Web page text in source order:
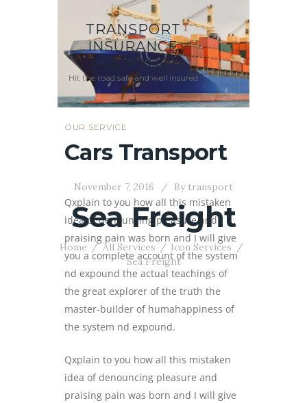
TRANSPORT
INSURANCE
PACKAGE
Hit the road safe and well insured
November 7, 2016 By transport
Sea Freight
Home All Services
Icon Services
Sea Freight
OUR SERVICE
Cars Transport
Qxplain to you how all this mistaken
idea of denouncing pleasure and
praising pain was born and I will give
you a complete account of the system
nd expound the actual teachings of
the great explorer of the truth the
master-builder of humahappiness of
the system nd expound.
Qxplain to you how all this mistaken
idea of denouncing pleasure and
praising pain was born and I will give